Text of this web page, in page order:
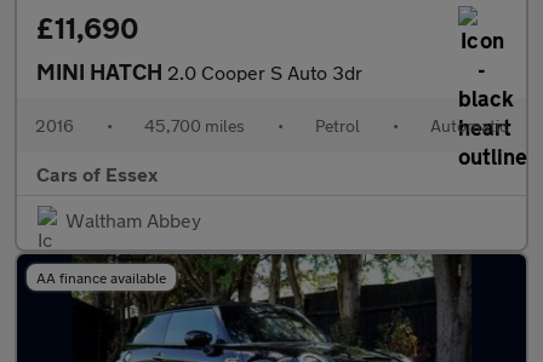
£11,690
MINI HATCH 2.0 Cooper S Auto 3dr
2016 • 45,700 miles • Petrol • Automatic
Cars of Essex
Waltham Abbey
AA finance available